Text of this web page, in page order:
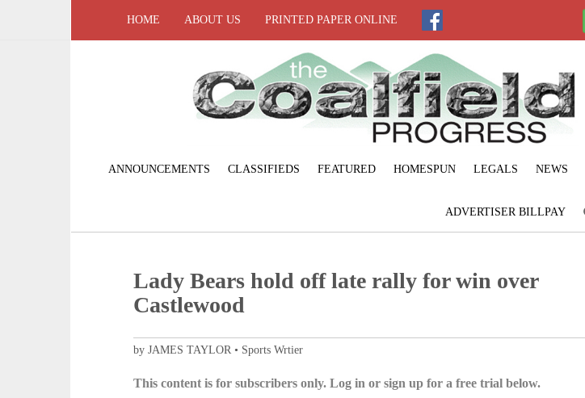
HOME ABOUT US PRINTED PAPER ONLINE
ANNOUNCEMENTS CLASSIFIEDS FEATURED HOMESPUN LEGALS NEWS
ADVERTISER BILLPAY
Lady Bears hold off late rally for win over
Castlewood
by JAMES TAYLOR • Sports Wrtier
This content is for subscribers only. Log in or sign up for a free trial below.